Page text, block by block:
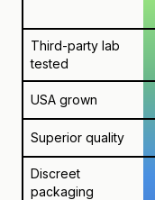
Third-party lab
tested
USA grown
Superior quality
Discreet
packaging